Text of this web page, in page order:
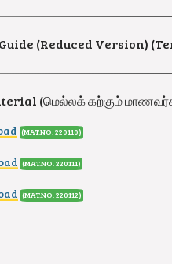
(Reduced Version)
(மெல்லக் கற்கும்
(MAT.NO. 220110)
(MAT.NO. 220111)
(MAT.NO. 220112)